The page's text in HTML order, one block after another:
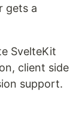
gets a
SvelteKit
client side
support.